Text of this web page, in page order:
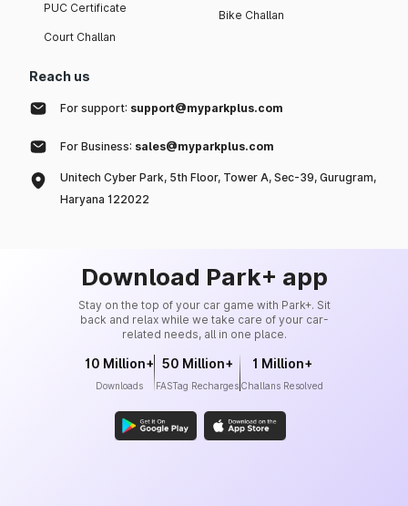
PUC Certificate
Court Challan
Bike Challan
Reach us
For support: support@myparkplus.com
For Business: sales@myparkplus.com
Unitech Cyber Park, 5th Floor, Tower A, Sec-39, Gurugram,
Haryana 122022
Download Park+ app
Stay on the top of your car game with Park+. Sit
back and relax while we take care of your car-
related needs, all in one place.
10 Million+
Downloads
50 Million+
FASTag Recharges
1 Million+
Challans Resolved